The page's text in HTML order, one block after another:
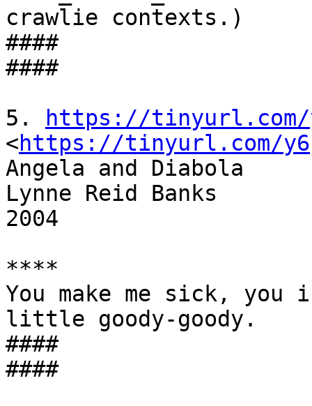
crawlie contexts.)
####
####
5.
https://tinyurl.com/
<https://tinyurl.com/
Angela and Diabola
Lynne Reid Banks
2004
****
You make me sick,
little goody-goody.
####
####